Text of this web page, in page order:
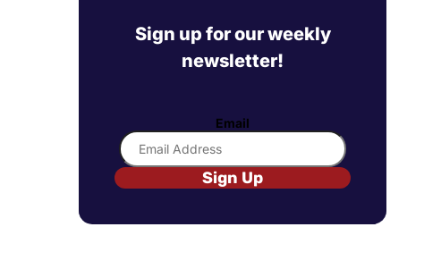
Sign up for our weekly
newsletter!
Email
Sign Up